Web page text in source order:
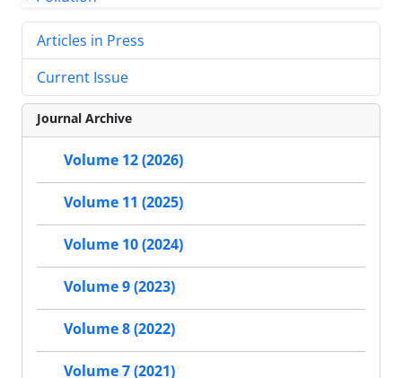
Articles in Press
Current Issue
Journal Archive
Volume 12 (2026)
Volume 11 (2025)
Volume 10 (2024)
Volume 9 (2023)
Volume 8 (2022)
Volume 7 (2021)